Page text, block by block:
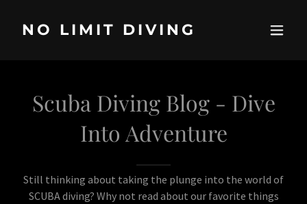
NO LIMIT DIVING
Scuba Diving Blog - Dive
Into Adventure
Still thinking about taking the plunge into the world of
SCUBA diving? Why not read about our favorite things